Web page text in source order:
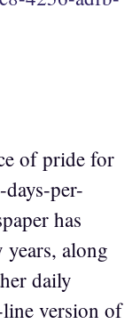
of pride for
per-
has
along
daily
version of